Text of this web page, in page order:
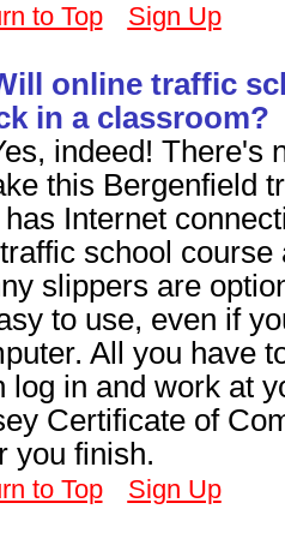
to Top Sign Up
online traffic
in a classroom?
indeed! There's
this Bergenfield
Internet
school
slippers are
to use, even if
All you have
log in and work at
Certificate of
you finish.
to Top Sign Up